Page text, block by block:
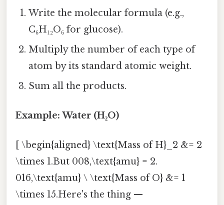
Write the molecular formula (e.g.,
C₆H₁₂O₆ for glucose).
Multiply the number of each type of
atom by its standard atomic weight.
Sum all the products.
Example: Water (H₂O)
[ \begin{aligned} \text{Mass of H}_2 &= 2
\times 1.But 008,\text{amu} = 2.
016,\text{amu} \ \text{Mass of O} &= 1
\times 15.Here's the thing —